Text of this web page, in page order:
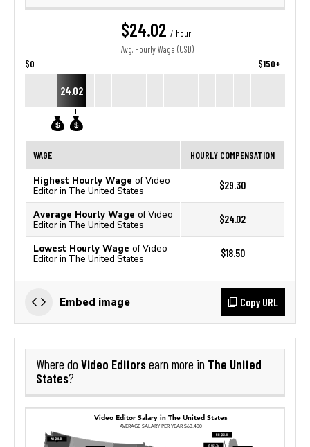
$24.02 / hour
Avg. Hourly Wage (USD)
$0 $150+
24.02
WAGE HOURLY COMPENSATION
Highest Hourly Wage of Video
Editor in The United States
$29.30
Average Hourly Wage of Video
Editor in The United States
$24.02
Lowest Hourly Wage of Video
Editor in The United States
$18.50
Embed image Copy URL
Where do Video Editorsearn more in The United
States?